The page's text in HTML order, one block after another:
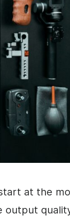
at the
output